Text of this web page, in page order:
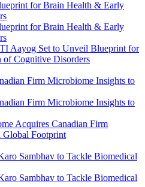
Aayog Set to Unveil Blueprint for
Cognitive Disorders
Acquires Canadian Firm
Global Footprint